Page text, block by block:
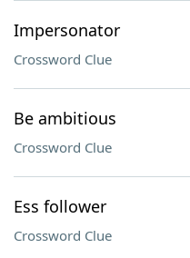
Impersonator
Crossword Clue
Be ambitious
Crossword Clue
Ess follower
Crossword Clue